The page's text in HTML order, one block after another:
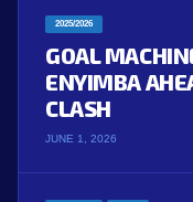
2025/2026
GOAL
ENYIMBA
CLASH
JUNE 1, 2026